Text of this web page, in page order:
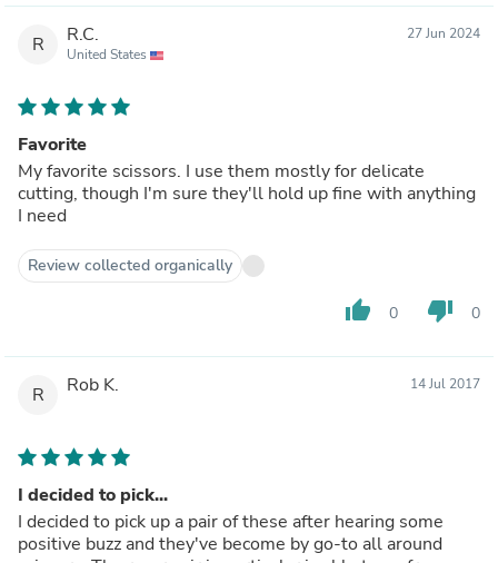
R R.C.
United States
27 Jun 2024
Favorite
My favorite scissors. I use them mostly for delicate
cutting, though I'm sure they'll hold up fine with anything
I need
Review collected organically
thumb_up 0 thumb_down 0
R Rob K. 14 Jul 2017
I decided to pick...
I decided to pick up a pair of these after hearing some
positive buzz and they've become by go-to all around